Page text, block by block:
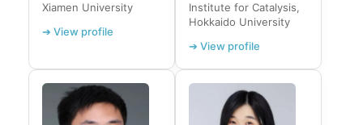
Xiamen University
➔ View profile
Institute for Catalysis,
Hokkaido University
➔ View profile